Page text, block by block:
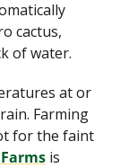
cactus,
of water.
at or
Farming
for the faint
is